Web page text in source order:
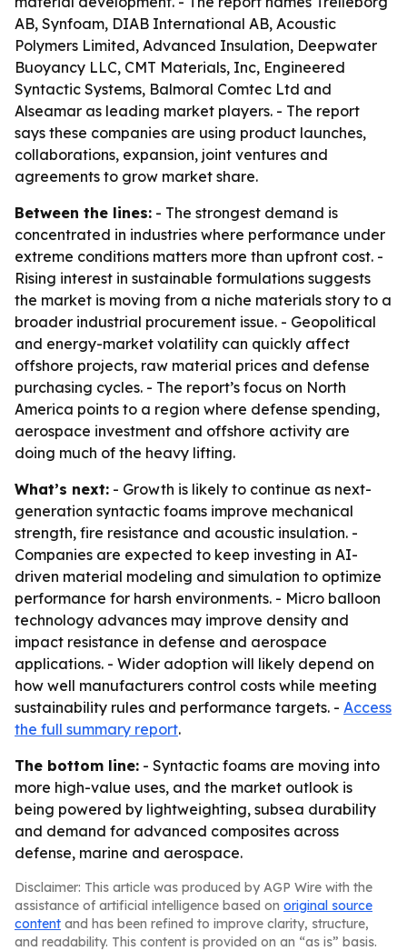
AB, Synfoam, DIAB International AB, Acoustic
Polymers Limited, Advanced Insulation, Deepwater
Buoyancy LLC, CMT Materials, Inc, Engineered
Syntactic Systems, Balmoral Comtec Ltd and
Alseamar as leading market players. - The report
says these companies are using product launches,
collaborations, expansion, joint ventures and
agreements to grow market share.
Between the lines: - The strongest demand is
concentrated in industries where performance under
extreme conditions matters more than upfront cost. -
Rising interest in sustainable formulations suggests
the market is moving from a niche materials story to a
broader industrial procurement issue. - Geopolitical
and energy-market volatility can quickly affect
offshore projects, raw material prices and defense
purchasing cycles. - The report’s focus on North
America points to a region where defense spending,
aerospace investment and offshore activity are
doing much of the heavy lifting.
What’s next: - Growth is likely to continue as next-
generation syntactic foams improve mechanical
strength, fire resistance and acoustic insulation. -
Companies are expected to keep investing in AI-
driven material modeling and simulation to optimize
performance for harsh environments. - Micro balloon
technology advances may improve density and
impact resistance in defense and aerospace
applications. - Wider adoption will likely depend on
how well manufacturers control costs while meeting
sustainability rules and performance targets. - Access
the full summary report.
The bottom line: - Syntactic foams are moving into
more high-value uses, and the market outlook is
being powered by lightweighting, subsea durability
and demand for advanced composites across
defense, marine and aerospace.
Disclaimer: This article was produced by AGP Wire with the
assistance of artificial intelligence based on original source
content and has been refined to improve clarity, structure,
and readability. This content is provided on an “as is” basis.